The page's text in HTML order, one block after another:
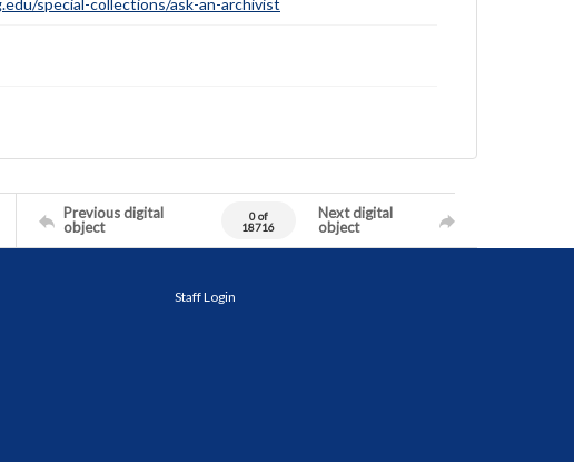
special-collections/ask-an-archivist
Previous digital
object
0 of
18716
Next digital
object
Staff Login